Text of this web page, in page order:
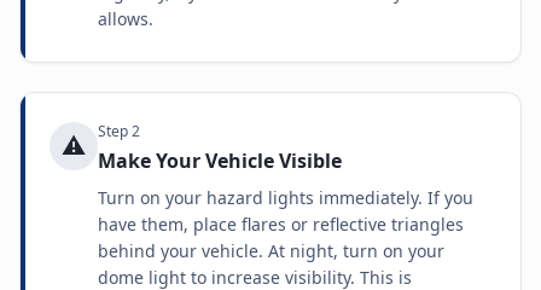
allows.
⚠️ Step2
Make Your Vehicle Visible
Turn on your hazard lights immediately. If you
have them, place flares or reflective triangles
behind your vehicle. At night, turn on your
dome light to increase visibility. This is